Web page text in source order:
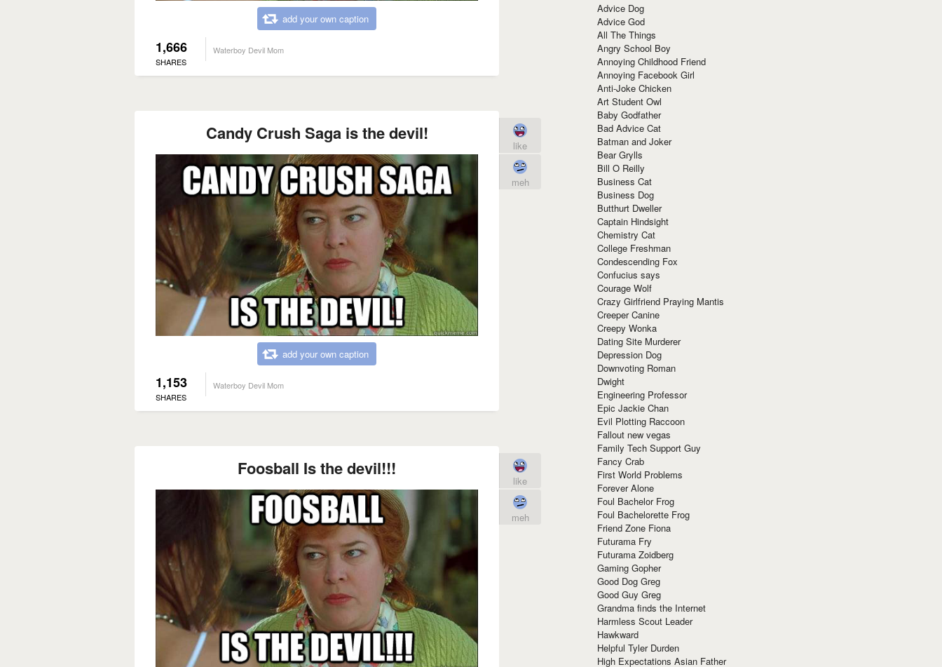
add your own caption
1,666
SHARES
Waterboy Devil Mom
Candy Crush Saga is the devil!
add your own caption
1,153
SHARES
Waterboy Devil Mom
like
meh
Foosball Is the devil!!!
like
meh
Advice Dog
Advice God
All The Things
Angry School Boy
Annoying Childhood Friend
Annoying Facebook Girl
Anti-Joke Chicken
Art Student Owl
Baby Godfather
Bad Advice Cat
Batman and Joker
Bear Grylls
Bill O Reilly
Business Cat
Business Dog
Butthurt Dweller
Captain Hindsight
Chemistry Cat
College Freshman
Condescending Fox
Confucius says
Courage Wolf
Crazy Girlfriend Praying Mantis
Creeper Canine
Creepy Wonka
Dating Site Murderer
Depression Dog
Downvoting Roman
Dwight
Engineering Professor
Epic Jackie Chan
Evil Plotting Raccoon
Fallout new vegas
Family Tech Support Guy
Fancy Crab
First World Problems
Forever Alone
Foul Bachelor Frog
Foul Bachelorette Frog
Friend Zone Fiona
Futurama Fry
Futurama Zoidberg
Gaming Gopher
Good Dog Greg
Good Guy Greg
Grandma finds the Internet
Harmless Scout Leader
Hawkward
Helpful Tyler Durden
High Expectations Asian Father